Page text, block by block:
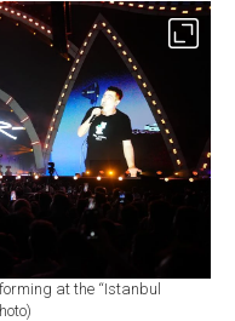
at the “Istanbul